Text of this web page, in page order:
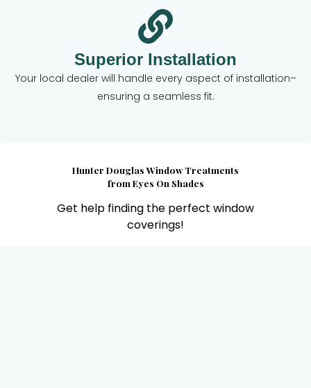
Superior Installation
Your local dealer will handle every aspect of installation–
ensuring a seamless fit.